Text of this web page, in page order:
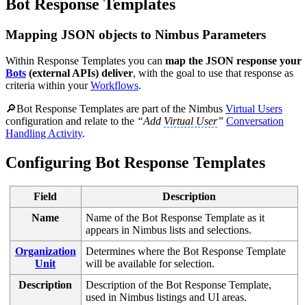
Bot Response Templates
Mapping JSON objects to Nimbus Parameters
Within Response Templates you can map the JSON response your
Bots (external APIs) deliver, with the goal to use that response as
criteria within yourWorkflows.
🔎Bot Response Templates are part of the Nimbus Virtual Users
configuration and relate to the “Add Virtual User” Conversation
Handling Activity.
Configuring Bot Response Templates
Field
Description
Name
Name of the Bot Response Template as it
appears in Nimbus lists and selections.
Organization
Unit
Determines where the Bot Response Template
will be available for selection.
Description
Description of the Bot Response Template,
used in Nimbus listings and UI areas.